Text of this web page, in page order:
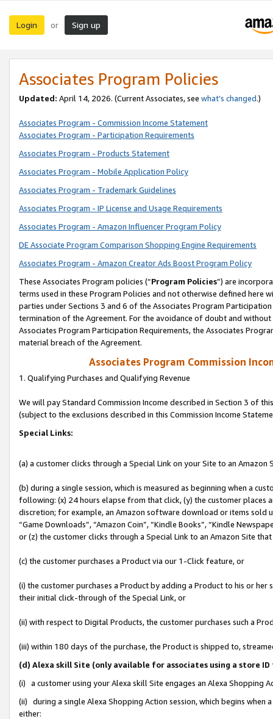
Login or Sign up
Associates Program Policies
Updated: April 14, 2026. (Current Associates, see what’s changed.)
Associates Program - Commission Income Statement
Associates Program - Participation Requirements
Associates Program - Products Statement
Associates Program - Mobile Application Policy
Associates Program - Trademark Guidelines
Associates Program - IP License and Usage Requirements
Associates Program - Amazon Influencer Program Policy
DE Associate Program Comparison Shopping Engine Requirements
Associates Program - Amazon Creator Ads Boost Program Policy
These Associates Program policies (“Program Policies”) are
terms used in these Program Policies and not otherwise defined
parties under Sections 3 and 6 of the Associates Program
termination of the Agreement. For the avoidance of doubt and
Associates Program Participation Requirements, the Associates
material breach of the Agreement.
Associates Program Commission
1. Qualifying Purchases and Qualifying Revenue
We will pay Standard Commission Income described in Section 3 of
(subject to the exclusions described in this Commission Income
Special Links:
(a) a customer clicks through a Special Link on your Site to an Amazon
(b) during a single session, which is measured as beginning when a
following: (x) 24 hours elapse from that click, (y) the customer
discretion; for example, an Amazon software download or items sold
“Game Downloads”, “Amazon Coin”, “Kindle Books”, “Kindle
or (z) the customer clicks through a Special Link to an Amazon Site
(c) the customer purchases a Product via our 1-Click feature, or
(i) the customer purchases a Product by adding a Product to his or
their initial click-through of the Special Link, or
(ii) with respect to Digital Products, the customer purchases such a
(iii) within 180 days of the purchase, the Product is shipped to,
(d) Alexa skill Site (only available for associates using a store
(i) a customer using your Alexa skill Site engages an Alexa Shopping
(ii) during a single Alexa Shopping Action session, which begins when
either: